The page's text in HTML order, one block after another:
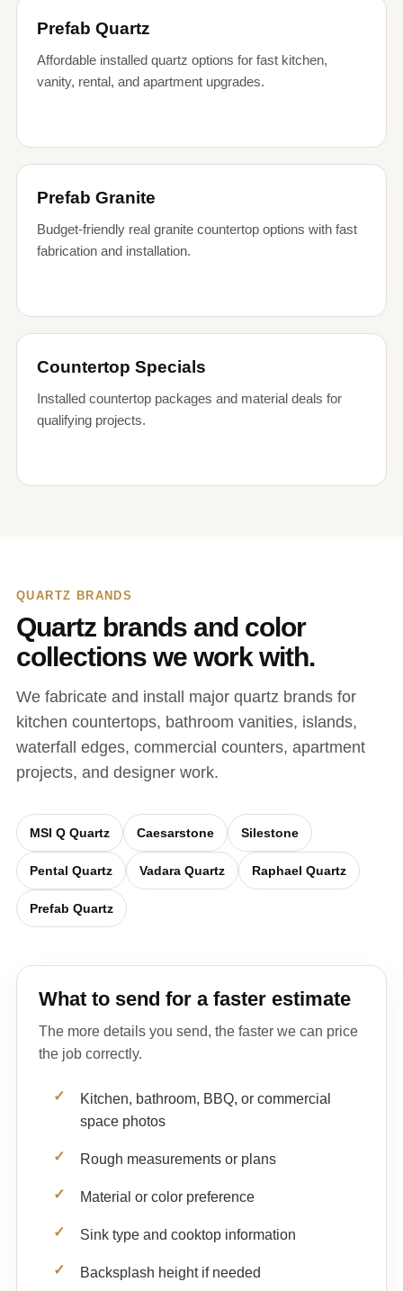
Prefab Quartz
Affordable installed quartz options for fast kitchen,
vanity, rental, and apartment upgrades.
Prefab Granite
Budget-friendly real granite countertop options with fast
fabrication and installation.
Countertop Specials
Installed countertop packages and material deals for
qualifying projects.
QUARTZ BRANDS
Quartz brands and color
collections we work with.
We fabricate and install major quartz brands for
kitchen countertops, bathroom vanities, islands,
waterfall edges, commercial counters, apartment
projects, and designer work.
MSI Q Quartz Caesarstone Silestone
Pental Quartz Vadara Quartz Raphael Quartz
Prefab Quartz
What to send for a faster estimate
The more details you send, the faster we can price
the job correctly.
Kitchen, bathroom, BBQ, or commercial
space photos
Rough measurements or plans
Material or color preference
Sink type and cooktop information
Backsplash height if needed